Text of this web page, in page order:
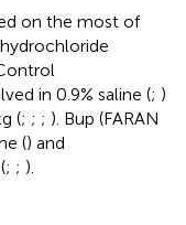
on the most of
in 0.9% saline (; )
(; ; ; ). Bup (FARAN
() and
; ; ).